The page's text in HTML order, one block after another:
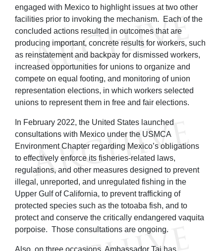
engaged with Mexico to highlight issues at two other
facilities prior to invoking the mechanism. Each of the
concluded actions resulted in outcomes that are
producing important, concrete results for workers, such
as reinstatement and backpay for dismissed workers,
increased opportunities for unions to organize and
compete on equal footing, and monitoring of union
representation elections, in which workers selected
unions to represent them in free and fair elections.
In February 2022, the United States launched
consultations with Mexico under the USMCA
Environment Chapter regarding Mexico’s obligations
to effectively enforce its fisheries-related laws,
regulations, and other measures designed to prevent
illegal, unreported, and unregulated fishing in the
Upper Gulf of California, to prevent trafficking of
protected species such as the totoaba fish, and to
protect and conserve the critically endangered vaquita
porpoise. Those consultations are ongoing.
Also, on three occasions, Ambassador Tai has